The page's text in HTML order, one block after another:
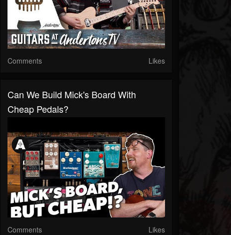
Comments Likes
Can We Build Mick's Board With
Cheap Pedals?
Comments Likes